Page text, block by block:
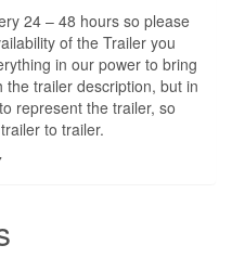
24 – 48 hours so please
of the Trailer you
in our power to bring
trailer description, but in
represent the trailer, so
to trailer.